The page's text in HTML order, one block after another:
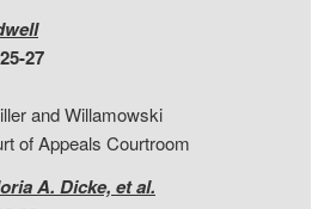
27
and Willamowski
of Appeals Courtroom
A. Dicke, et al.